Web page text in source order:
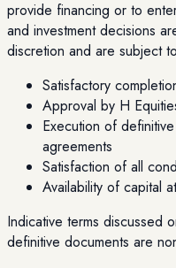
provide financing or to
and investment decisions
discretion and are subject
Satisfactory
Approval by H
Execution of
agreements
Satisfaction of all
Availability of capital
Indicative terms discussed
definitive documents are